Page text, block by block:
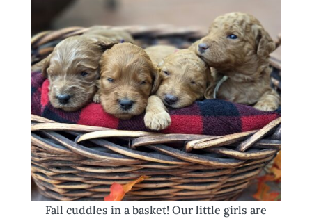
Fall cuddles in a basket! Our little girls are